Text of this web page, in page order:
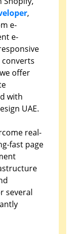
,
e-
e-
offer
with
UAE.
real-
fast page
several